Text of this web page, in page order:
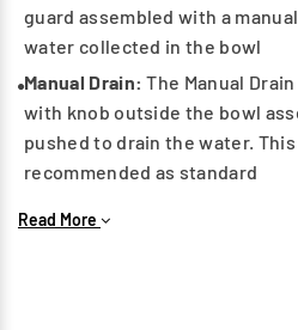
guard assembled with a
water collected in the bowl
Manual Drain: The Manual
with knob outside the bowl
pushed to drain the water.
recommended as standard
Key Features
Read More